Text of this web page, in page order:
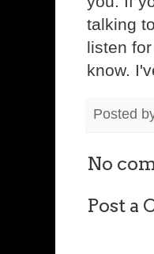
talking
listen
know.
Posted
No
Post a